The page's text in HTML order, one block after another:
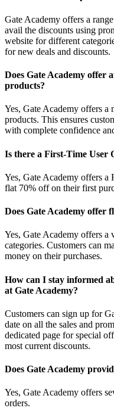
Gate Academy offers a
avail the discounts using
website for different
for new deals and discounts.
Does Gate Academy offer
products?
Yes, Gate Academy offers a
products. This ensures
with complete confidence
Is there a First-Time User
Yes, Gate Academy offers a
flat 70% off on their first
Does Gate Academy offer
Yes, Gate Academy offers a
categories. Customers can
money on their purchases.
How can I stay informed
at Gate Academy?
Customers can sign up for
date on all the sales and
dedicated page for special
most current discounts.
Does Gate Academy
Yes, Gate Academy offers
orders.